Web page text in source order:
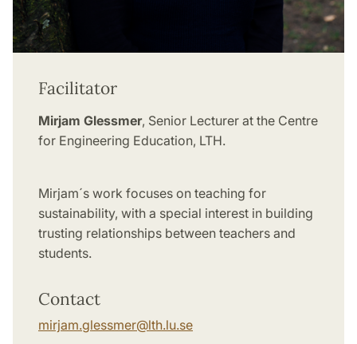
Facilitator
Mirjam Glessmer, Senior Lecturer at the Centre
for Engineering Education, LTH.
Mirjam´s work focuses on teaching for
sustainability, with a special interest in building
trusting relationships between teachers and
students.
Contact
mirjam.glessmer@lth.lu.se